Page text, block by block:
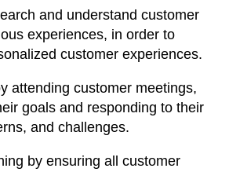
and understand customer
experiences, in order to
customer experiences.
attending customer meetings,
goals and responding to their
and challenges.
by ensuring all customer